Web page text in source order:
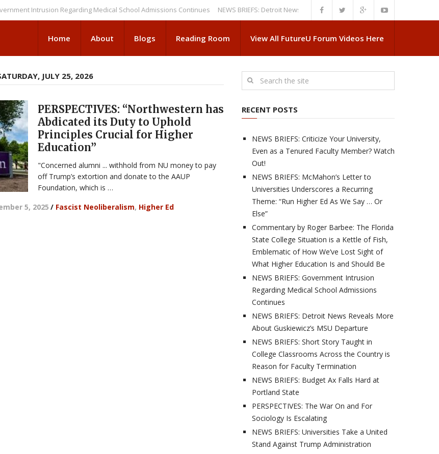
Intrusion Regarding Medical School Admissions Continues
NEWS BRIEFS: Detroit News Reveals More About Guskiewicz’s MSU Departure
Home About Blogs Reading Room View All FutureU Forum Videos Here
JULY 25, 2026
PERSPECTIVES: “Northwestern has
Abdicated its Duty to Uphold
Principles Crucial for Higher
Education”
"Concerned alumni ... withhold from NU money to pay
off Trump’s extortion and donate to the AAUP
Foundation, which is …
5, 2025 / Fascist Neoliberalism, Higher Ed
RECENT POSTS
NEWS BRIEFS: Criticize Your University,
Even as a Tenured Faculty Member? Watch
Out!
NEWS BRIEFS: McMahon’s Letter to
Universities Underscores a Recurring
Theme: “Run Higher Ed As We Say … Or
Else”
Commentary by Roger Barbee: The Florida
State College Situation is a Kettle of Fish,
Emblematic of How We’ve Lost Sight of
What Higher Education Is and Should Be
NEWS BRIEFS: Government Intrusion
Regarding Medical School Admissions
Continues
NEWS BRIEFS: Detroit News Reveals More
About Guskiewicz’s MSU Departure
NEWS BRIEFS: Short Story Taught in
College Classrooms Across the Country is
Reason for Faculty Termination
NEWS BRIEFS: Budget Ax Falls Hard at
Portland State
PERSPECTIVES: The War On and For
Sociology Is Escalating
NEWS BRIEFS: Universities Take a United
Stand Against Trump Administration